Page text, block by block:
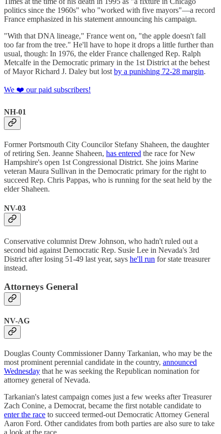
politics since the 1960s" who "worked with five mayors"—a record
France emphasized in his statement announcing his campaign.
"With that DNA lineage," France went on, "the apple doesn't fall
too far from the tree." He'll have to hope it drops a little further than
usual, though: In 1976, the elder France challenged Rep. Ralph
Metcalfe in the Democratic primary in the 1st District at the behest
of Mayor Richard J. Daley but lost by a punishing 72-28 margin.
We ❤️ our paid subscribers!
NH-01
Former Portsmouth City Councilor Stefany Shaheen, the daughter
of retiring Sen. Jeanne Shaheen, has entered the race for New
Hampshire's open 1st Congressional District. She joins Marine
veteran Maura Sullivan in the Democratic primary for the right to
succeed Rep. Chris Pappas, who is running for the seat held by the
elder Shaheen.
NV-03
Conservative columnist Drew Johnson, who hadn't ruled out a
second bid against Democratic Rep. Susie Lee in Nevada's 3rd
District after losing 51-49 last year, says he'll run for state treasurer
instead.
Attorneys General
NV-AG
Douglas County Commissioner Danny Tarkanian, who may be the
most prominent perennial candidate in the country, announced
Wednesday that he was seeking the Republican nomination for
attorney general of Nevada.
Tarkanian's latest campaign comes just a few weeks after Treasurer
Zach Conine, a Democrat, became the first notable candidate to
enter the race to succeed termed-out Democratic Attorney General
Aaron Ford. Other candidates from both parties are also sure to take
a look at the race.